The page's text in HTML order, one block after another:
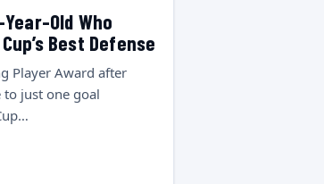
Old Who
Best Defense
Player Award after
to just one goal